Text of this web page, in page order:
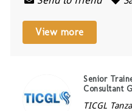
View more
Senior
Consultant
TICGL